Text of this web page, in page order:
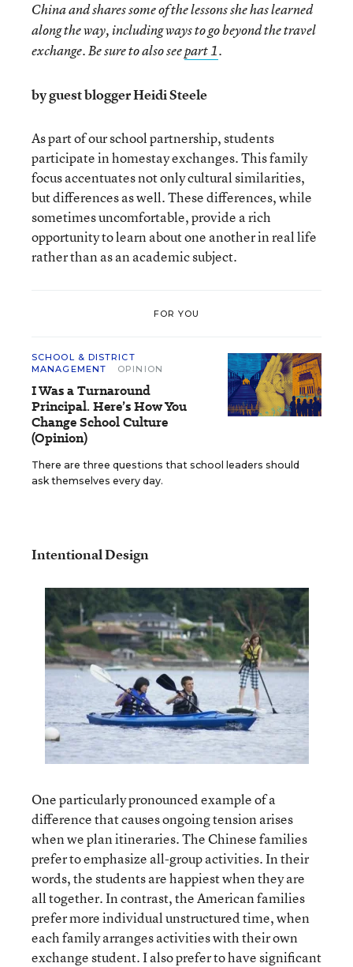
China and shares some of the lessons she has learned
along the way, including ways to go beyond the travel
exchange. Be sure to also seepart 1.
by guest blogger Heidi Steele
As part of our school partnership, students
participate in homestay exchanges. This family
focus accentuates not only cultural similarities,
but differences as well. These differences, while
sometimes uncomfortable, provide a rich
opportunity to learn about one another in real life
rather than as an academic subject.
FOR YOU
SCHOOL & DISTRICT
MANAGEMENT
OPINION
I Was a Turnaround
Principal. Here’s How You
Change School Culture
(Opinion)
There are three questions that school leaders should
ask themselves every day.
Intentional Design
One particularly pronounced example of a
difference that causes ongoing tension arises
when we plan itineraries. The Chinese families
prefer to emphasize all-group activities. In their
words, the students are happiest when they are
all together. In contrast, the American families
prefer more individual unstructured time, when
each family arranges activities with their own
exchange student. I also prefer to have significant